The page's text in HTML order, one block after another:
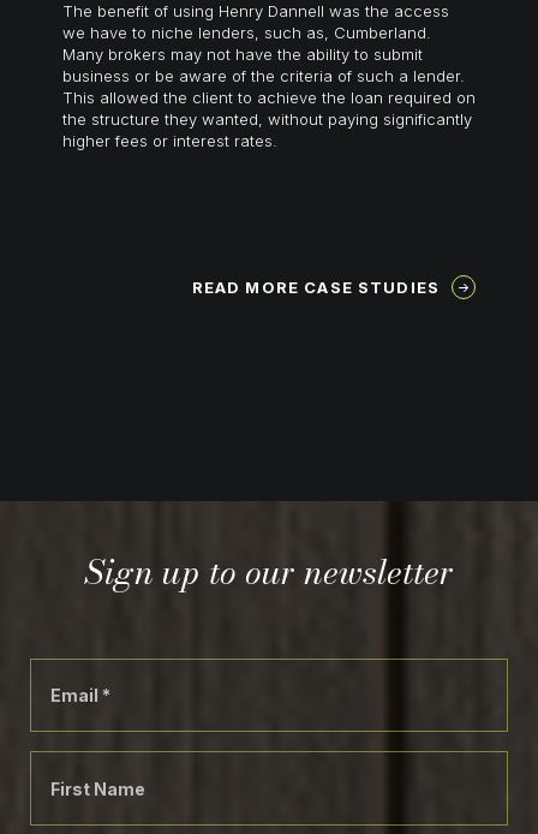
The benefit of using Henry Dannell was the access
we have to niche lenders, such as, Cumberland.
Many brokers may not have the ability to submit
business or be aware of the criteria of such a lender.
This allowed the client to achieve the loan required on
the structure they wanted, without paying significantly
higher fees or interest rates.
READ MORE CASE STUDIES
Sign up to our newsletter